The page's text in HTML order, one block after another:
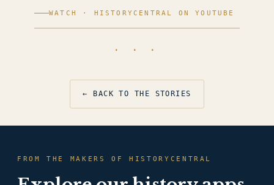
WATCH · HISTORYCENTRAL ON YOUTUBE
· · ·
← BACK TO THE STORIES
FROM THE MAKERS OF HISTORYCENTRAL